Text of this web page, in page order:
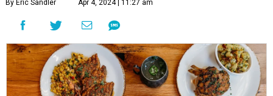
By Eric Sandler Apr 4, 2024 | 11:27 am